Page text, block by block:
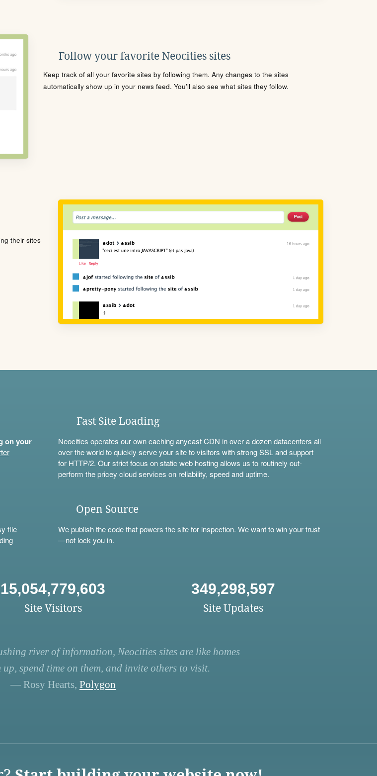
Follow your favorite Neocities sites
Keep track of all your favorite sites by following them. Any changes to the sites
automatically show up in your news feed. You'll also see what sites they follow.
their sites
on your
Fast Site Loading
Neocities operates our own caching anycast CDN in over a dozen datacenters all
over the world to quickly serve your site to visitors with strong SSL and support
for HTTP/2. Our strict focus on static web hosting allows us to routinely out-
perform the pricey cloud services on reliability, speed and uptime.
file
Open Source
Wepublishthe code that powers the site for inspection. We want to win your trust
—not lock you in.
15,054,779,603
Site Visitors
349,298,597
Site Updates
river of information, Neocities sites are like homes
up, spend time on them, and invite others to visit.
— Rosy Hearts, Polygon